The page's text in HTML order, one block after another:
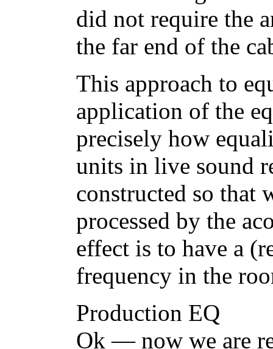
did not require the
the far end of the
This approach to
application of the
precisely how
units in live sound
constructed so that
processed by the
effect is to have a
frequency in the
Production EQ
Ok — now we are